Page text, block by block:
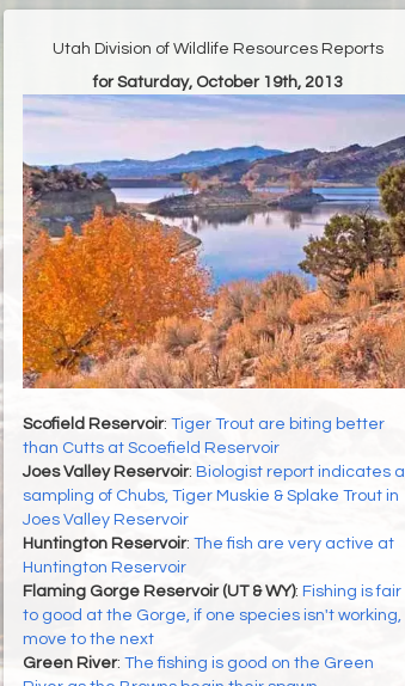
Utah Division of Wildlife Resources Reports
for Saturday, October 19th, 2013
Scofield Reservoir: Tiger Trout are biting better
than Cutts at Scoefield Reservoir
Joes Valley Reservoir: Biologist report indicates a
sampling of Chubs, Tiger Muskie & Splake Trout in
Joes Valley Reservoir
Huntington Reservoir: The fish are very active at
Huntington Reservoir
Flaming Gorge Reservoir (UT & WY): Fishing is fair
to good at the Gorge, if one species isn't working,
move to the next
Green River: The fishing is good on the Green